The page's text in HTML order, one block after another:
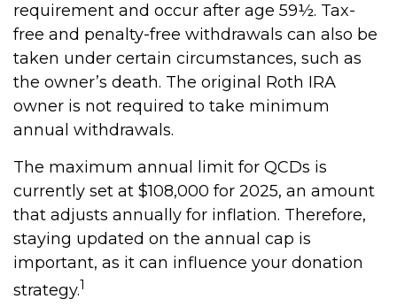
requirement and occur after age 59½. Tax-
free and penalty-free withdrawals can also be
taken under certain circumstances, such as
the owner’s death. The original Roth IRA
owner is not required to take minimum
annual withdrawals.
The maximum annual limit for QCDs is
currently set at $108,000 for 2025, an amount
that adjusts annually for inflation. Therefore,
staying updated on the annual cap is
important, as it can influence your donation
strategy.1